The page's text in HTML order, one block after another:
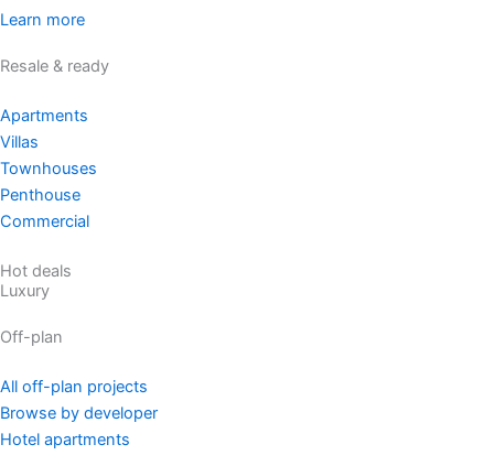
Learn more
Resale & ready
Apartments
Villas
Townhouses
Penthouse
Commercial
Hot deals
Luxury
Off-plan
All off-plan projects
Browse by developer
Hotel apartments